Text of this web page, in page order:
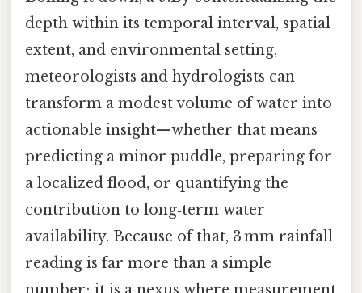
depth within its temporal interval, spatial
extent, and environmental setting,
meteorologists and hydrologists can
transform a modest volume of water into
actionable insight—whether that means
predicting a minor puddle, preparing for
a localized flood, or quantifying the
contribution to long‑term water
availability. Because of that, 3 mm rainfall
reading is far more than a simple
number; it is a nexus where measurement